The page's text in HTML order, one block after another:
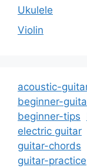
Ukulele
Violin
acoustic-
beginner-
beginner-tips
electric guitar
guitar-chords
guitar-practice